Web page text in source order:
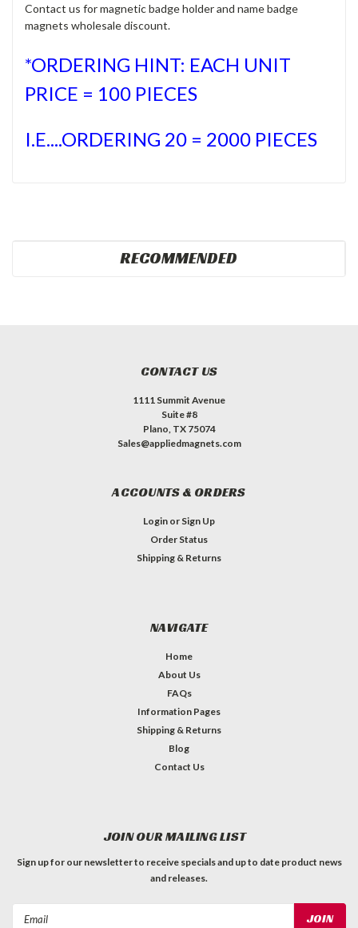
Contact us for magnetic badge holder and name badge
magnets wholesale discount.
*ORDERING HINT: EACH UNIT
PRICE = 100 PIECES
I.E....ORDERING 20 = 2000 PIECES
RECOMMENDED
CONTACT US
1111 Summit Avenue
Suite #8
Plano, TX 75074
Sales@appliedmagnets.com
ACCOUNTS & ORDERS
Login or Sign Up
Order Status
Shipping & Returns
NAVIGATE
Home
About Us
FAQs
Information Pages
Shipping & Returns
Blog
Contact Us
JOIN OUR MAILING LIST
Sign up for our newsletter to receive specials and up to date product news
and releases.